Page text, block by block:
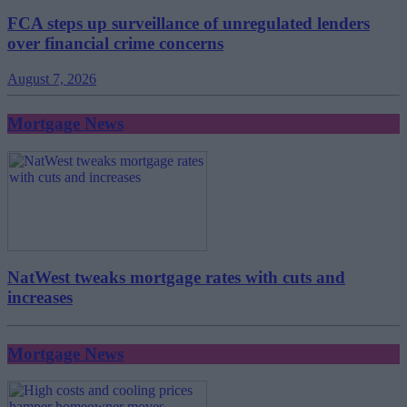
FCA steps up surveillance of unregulated lenders
over financial crime concerns
August 7, 2026
Mortgage News
NatWest tweaks mortgage rates with cuts and
increases
Mortgage News